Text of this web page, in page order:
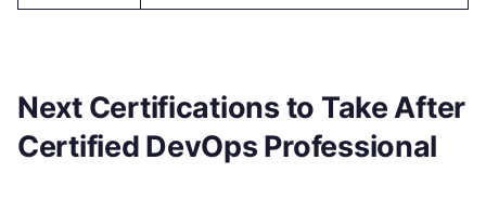
Next Certifications to Take After
Certified DevOps Professional